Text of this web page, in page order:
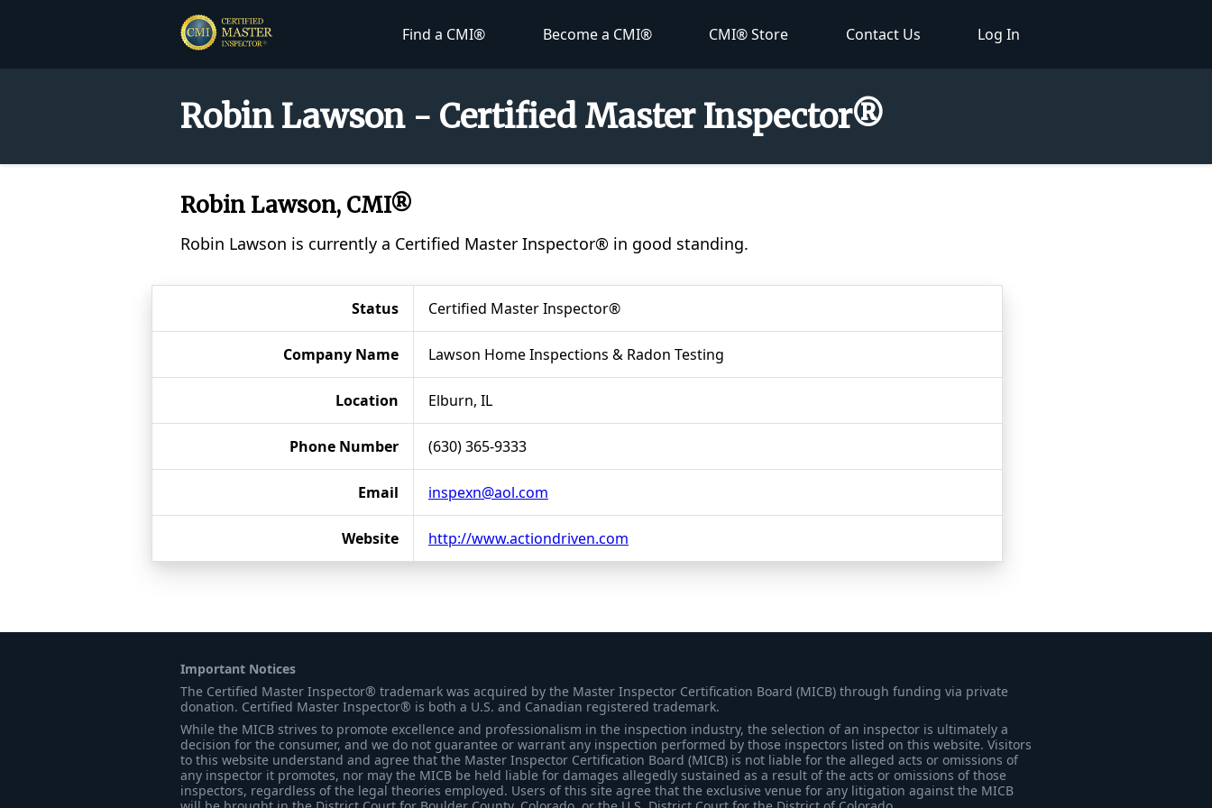
Find a CMI® Become a CMI® CMI® Store Contact Us Log In
Robin Lawson - Certified Master Inspector®
Robin Lawson, CMI®
Robin Lawson is currently a Certified Master Inspector® in good standing.
Status Certified Master Inspector®
Company Name Lawson Home Inspections & Radon Testing
Location Elburn, IL
Phone Number (630) 365-9333
Email inspexn@aol.com
Website http://www.actiondriven.com
Important Notices
The Certified Master Inspector® trademark was acquired by the Master Inspector Certification Board (MICB) through funding via private
donation. Certified Master Inspector® is both a U.S. and Canadian registered trademark.
While the MICB strives to promote excellence and professionalism in the inspection industry, the selection of an inspector is ultimately a
decision for the consumer, and we do not guarantee or warrant any inspection performed by those inspectors listed on this website. Visitors
to this website understand and agree that the Master Inspector Certification Board (MICB) is not liable for the alleged acts or omissions of
any inspector it promotes, nor may the MICB be held liable for damages allegedly sustained as a result of the acts or omissions of those
inspectors, regardless of the legal theories employed. Users of this site agree that the exclusive venue for any litigation against the MICB